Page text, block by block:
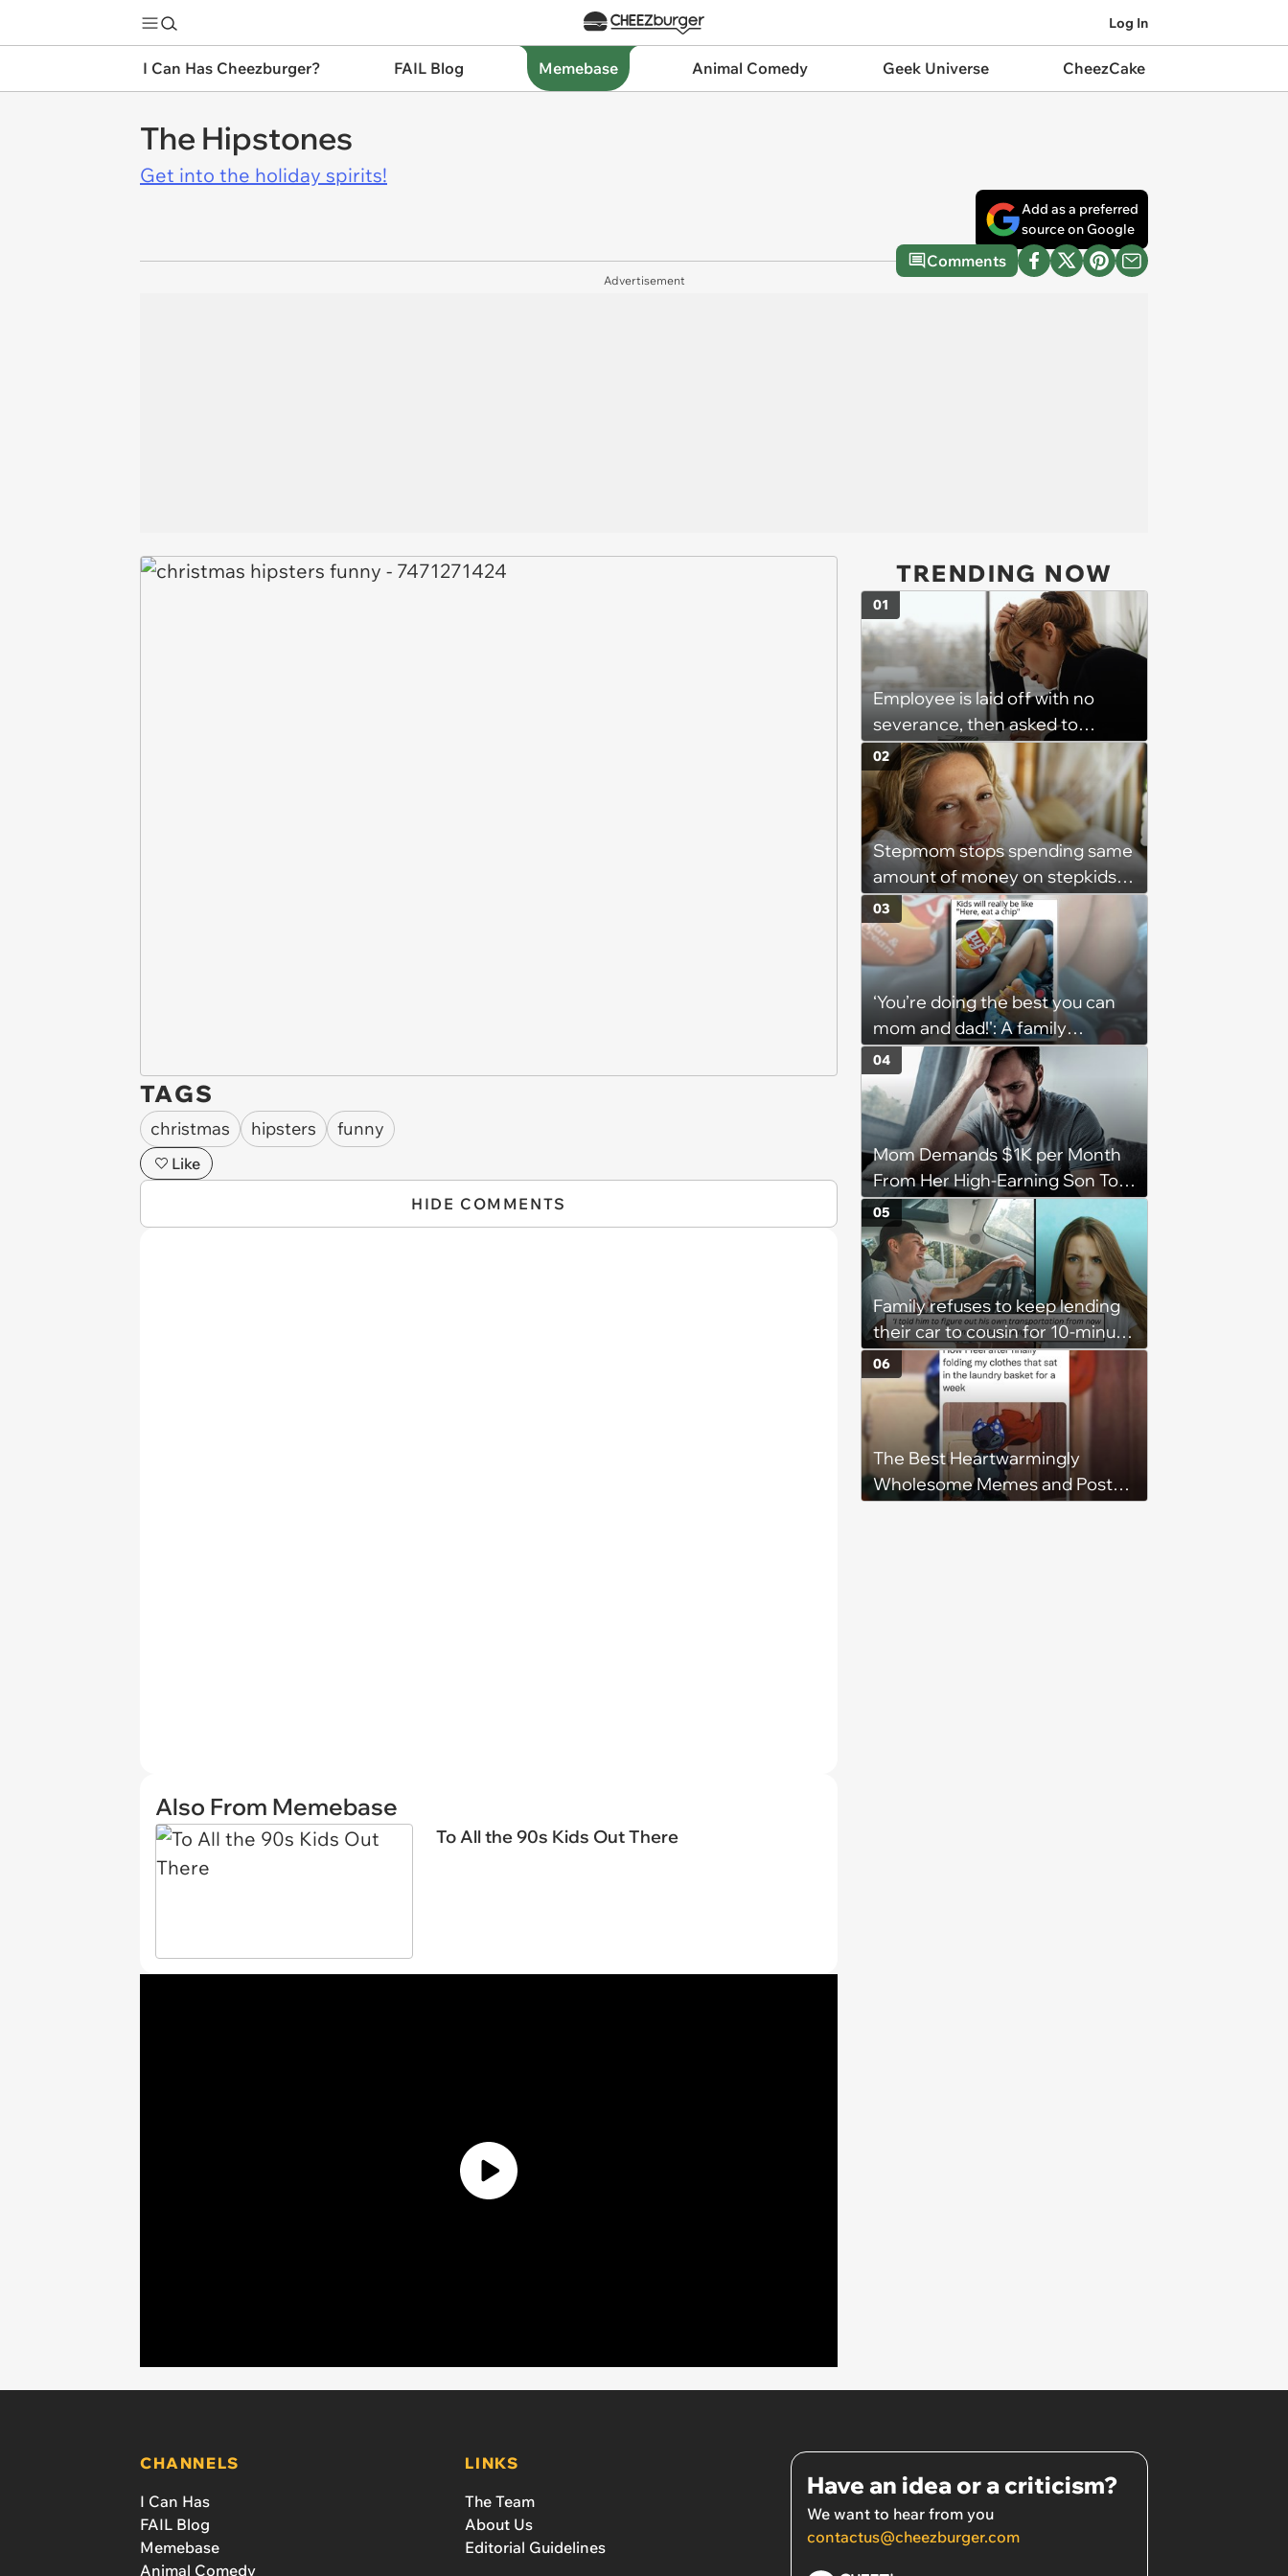
Log In
I Can Has Cheezburger? FAIL Blog Memebase Animal Comedy Geek Universe CheezCake
The Hipstones
Get into the holiday spirits!
Add as a preferred
source on Google
Comments
Advertisement
TAGS
christmas hipsters funny
Like
HIDE COMMENTS
Also From Memebase
To All the 90s Kids Out There
TRENDING NOW
Employee is laid off with no
severance, then asked to
complete a work project for
free: 'I had asked for 6 weeks of
severance, but they refused'
01
Stepmom stops spending same
amount of money on stepkids
as own kids, starts getting
excluded from stepfamily: 'My
husband would agree on
budgets, then he wouldn't follow
them'
02
‘You’re doing the best you can
mom and dad!': A family
gathering of parenting laughs
for witty mothers and fathers
(August 8, 2026)
03
Mom Demands $1K per Month
From Her High-Earning Son To
Keep up Her Luxurious Lifestyle,
He Refuses
04
Family refuses to keep lending
their car to cousin for 10-minute
drives despite him owning a
scooter, cousin turns the
confrontation into a defense of
his 'honor': 'You're attacking my
character'
05
The Best Heartwarmingly
Wholesome Memes and Posts
06
CHANNELS
I Can Has
FAIL Blog
Memebase
Animal Comedy
LINKS
The Team
About Us
Editorial Guidelines
Have an idea or a criticism?
We want to hear from you
contactus@cheezburger.com